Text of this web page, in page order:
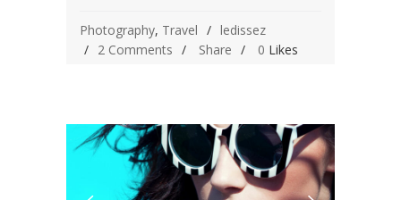
Photography, Travel
ledissez
2 Comments
Share 0 Likes